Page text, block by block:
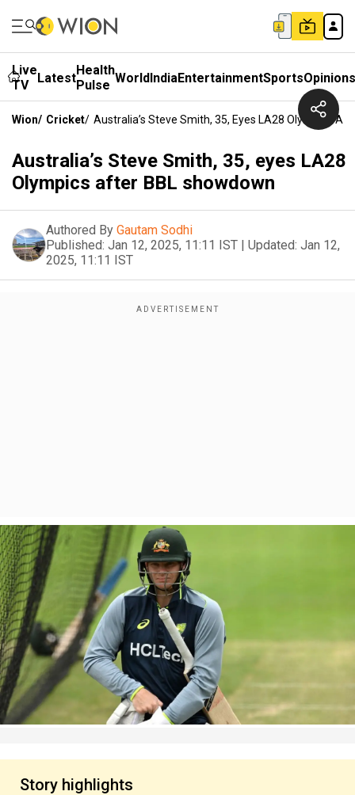
Live
TV
LatestHealth
Pulse WorldIndiaEntertainmentSportsOpinions
Wion/ Cricket/ Australia’s Steve Smith, 35, Eyes LA28 Olympics
Australia’s Steve Smith, 35, eyes LA28
Olympics after BBL showdown
Authored By Gautam Sodhi
Published: Jan 12, 2025, 11:11 IST | Updated: Jan 12,
2025, 11:11 IST
Story highlights